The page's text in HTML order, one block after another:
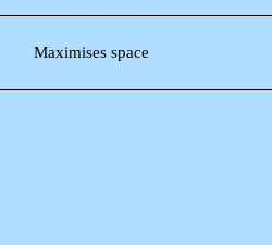
Maximises space